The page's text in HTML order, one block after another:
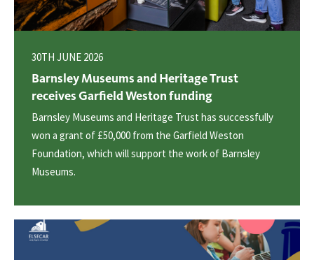
30TH JUNE 2026
Barnsley Museums and Heritage Trust
receives Garfield Weston funding
Barnsley Museums and Heritage Trust has successfully
won a grant of £50,000 from the Garfield Weston
Foundation, which will support the work of Barnsley
Museums.